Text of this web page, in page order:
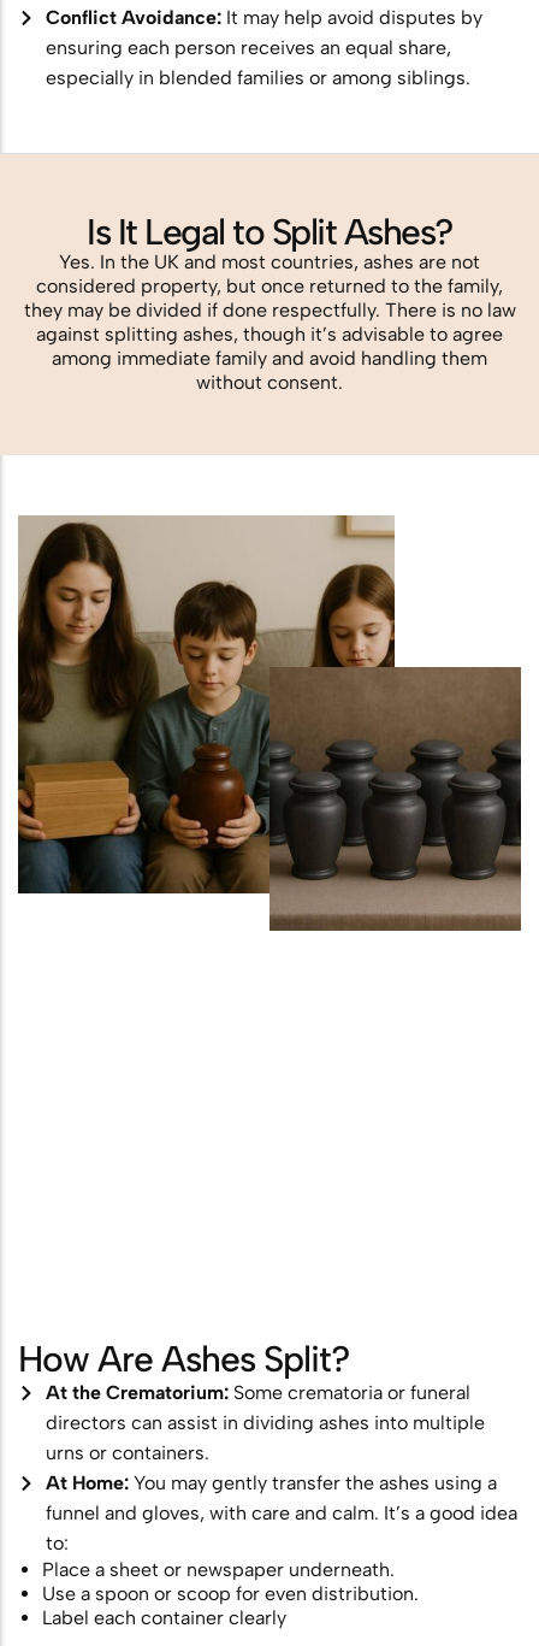
Conflict Avoidance:It may help avoid disputes by
ensuring each person receives an equal share,
especially in blended families or among siblings.
Is It Legal to Split Ashes?
Yes. In the UK and most countries, ashes are not
considered property, but once returned to the family,
they may be divided if done respectfully. There is no law
against splitting ashes, though it’s advisable to agree
among immediate family and avoid handling them
without consent.
How Are Ashes Split?
At the Crematorium:Some crematoria or funeral
directors can assist in dividing ashes into multiple
urns or containers.
At Home:You may gently transfer the ashes using a
funnel and gloves, with care and calm. It’s a good idea
to:
Place a sheet or newspaper underneath.
Use a spoon or scoop for even distribution.
Label each container clearly